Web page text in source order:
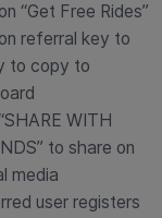
“Get Free Rides”
referral key to
to copy to
WITH
to share on
media
user registers